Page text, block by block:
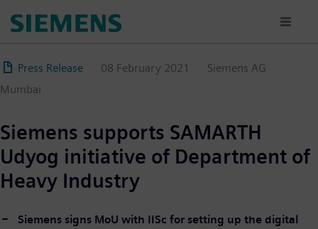
content
Press Release 08 February 2021
Siemens AG
Mumbai
Siemens supports SAMARTH
Udyog initiative of Department of
Heavy Industry
Siemens signs MoU with IISc for setting up the digital